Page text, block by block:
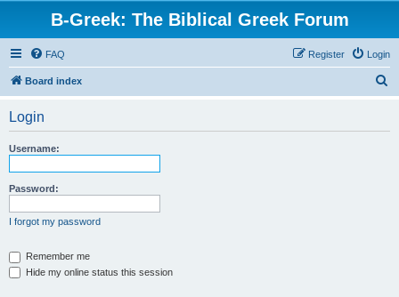
B-Greek: The Biblical Greek Forum
FAQ Login
Register
Board index
Login
Username:
Password:
I forgot my password
Remember me
Hide my online status this session